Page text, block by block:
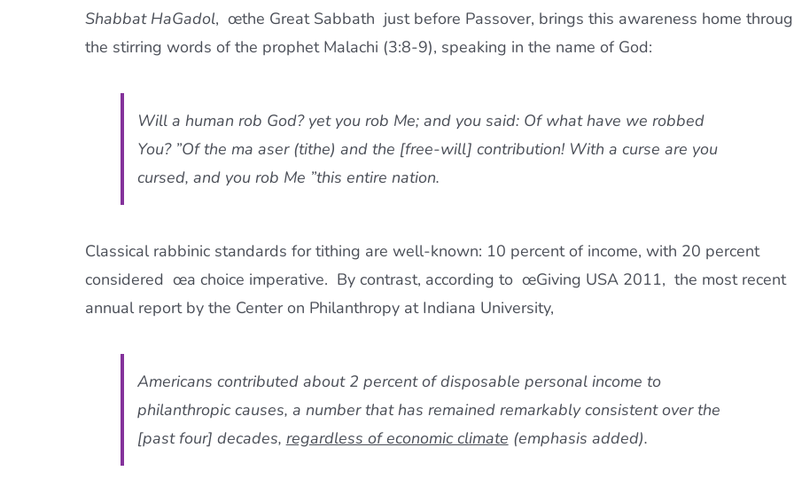
Shabbat HaGadol, œthe Great Sabbath  just before Passover, brings this awareness home
the stirring words of the prophet Malachi (3:8-9), speaking in the name of God:
Will a human rob God? yet you rob Me; and you said: Of what have we robbed
You? ”Of the ma aser(tithe) and the [free-will] contribution! With a curse are you
cursed, and you rob Me ”this entire nation.
Classical rabbinic standards for tithing are well-known: 10 percent of income, with 20 percent
considered œa choice imperative.  By contrast, according to œGiving USA 2011,  the most recent
annual report by the Center on Philanthropy at Indiana University,
Americans contributed about 2 percent of disposable personal income to
philanthropic causes, a number that has remained remarkably consistent over the
[past four] decades, regardless of economic climate (emphasis added).